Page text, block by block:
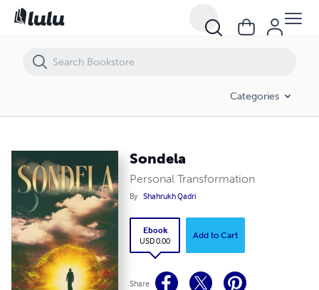
Categories
Sondela
Personal Transformation
By Shahrukh Qadri
Ebook
USD 0.00
Add to Cart
Share
Sondela